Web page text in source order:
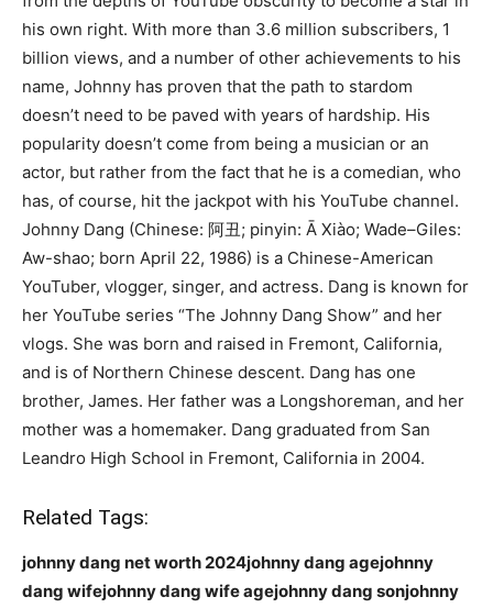
his own right. With more than 3.6 million subscribers, 1
billion views, and a number of other achievements to his
name, Johnny has proven that the path to stardom
doesn’t need to be paved with years of hardship. His
popularity doesn’t come from being a musician or an
actor, but rather from the fact that he is a comedian, who
has, of course, hit the jackpot with his YouTube channel.
Johnny Dang (Chinese: 阿丑; pinyin: Ā Xiào; Wade–Giles:
Aw-shao; born April 22, 1986) is a Chinese-American
YouTuber, vlogger, singer, and actress. Dang is known for
her YouTube series “The Johnny Dang Show” and her
vlogs. She was born and raised in Fremont, California,
and is of Northern Chinese descent. Dang has one
brother, James. Her father was a Longshoreman, and her
mother was a homemaker. Dang graduated from San
Leandro High School in Fremont, California in 2004.
Related Tags:
johnny dang net worth 2024johnny dang agejohnny
dang wifejohnny dang wife agejohnny dang sonjohnny